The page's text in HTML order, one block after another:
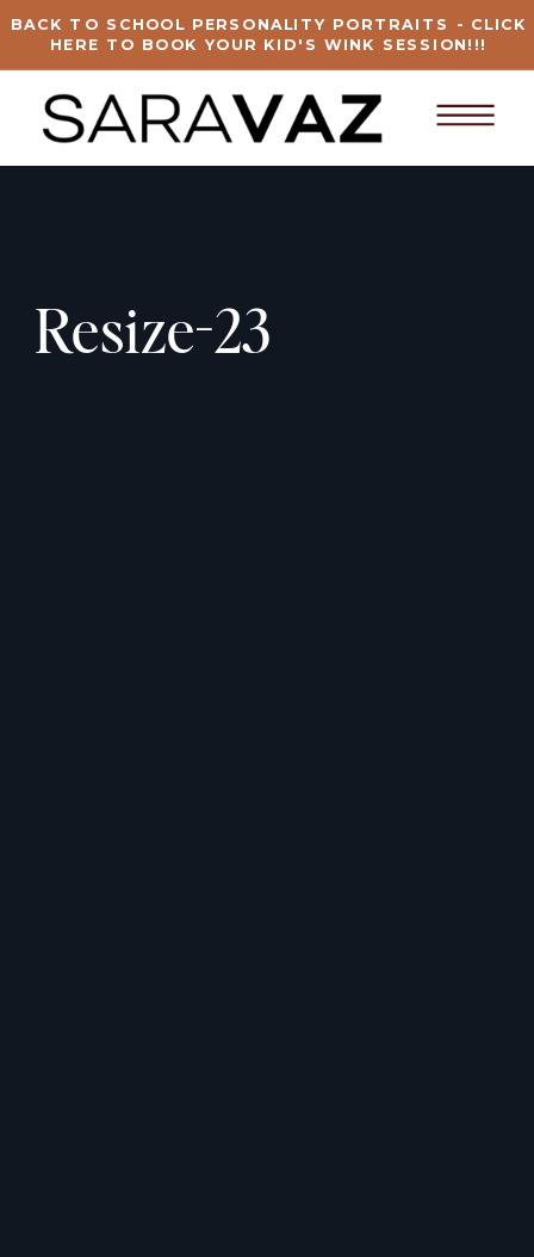
BACK TO SCHOOL PERSONALITY PORTRAITS - CLICK
HERE TO BOOK YOUR KID'S WINK SESSION!!!
Resize-23